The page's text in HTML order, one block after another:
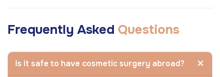
Frequently Asked Questions
Is it safe to have cosmetic surgery abroad?